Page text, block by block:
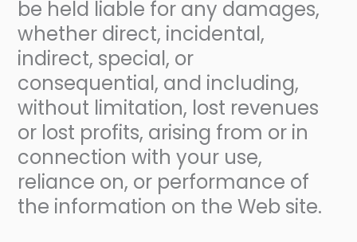
be held liable for any damages,
whether direct, incidental,
indirect, special, or
consequential, and including,
without limitation, lost revenues
or lost profits, arising from or in
connection with your use,
reliance on, or performance of
the information on the Web site.